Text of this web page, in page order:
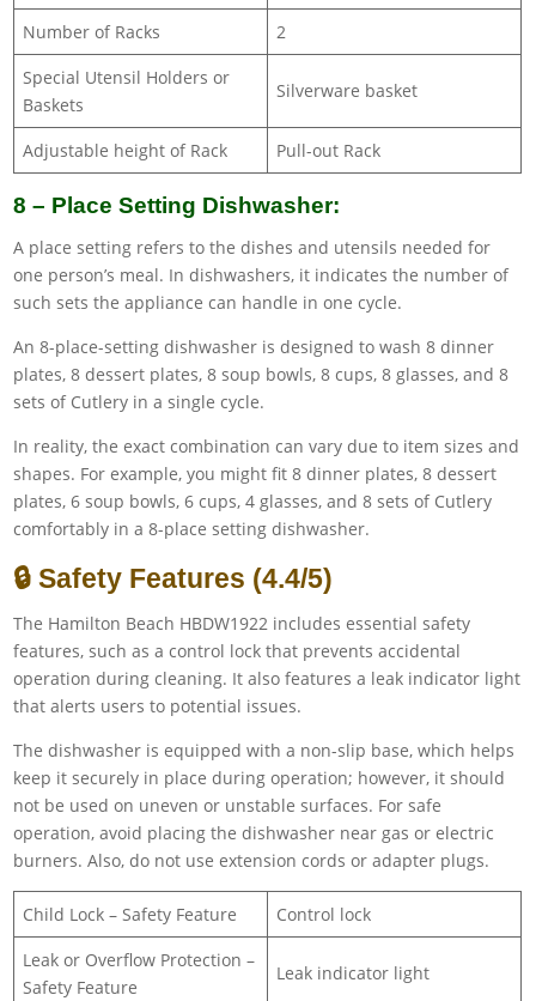
Number of Racks
2
Special Utensil Holders or
Baskets
Silverware basket
Adjustable height of Rack Pull-out Rack
8 – Place Setting Dishwasher:
A place setting refers to the dishes and utensils needed for
one person’s meal. In dishwashers, it indicates the number of
such sets the appliance can handle in one cycle.
An 8-place-setting dishwasher is designed to wash 8 dinner
plates, 8 dessert plates, 8 soup bowls, 8 cups, 8 glasses, and 8
sets of Cutlery in a single cycle.
In reality, the exact combination can vary due to item sizes and
shapes. For example, you might fit 8 dinner plates, 8 dessert
plates, 6 soup bowls, 6 cups, 4 glasses, and 8 sets of Cutlery
comfortably in a 8-place setting dishwasher.
🔒 Safety Features (4.4/5)
The Hamilton Beach HBDW1922 includes essential safety
features, such as a control lock that prevents accidental
operation during cleaning. It also features a leak indicator light
that alerts users to potential issues.
The dishwasher is equipped with a non-slip base, which helps
keep it securely in place during operation; however, it should
not be used on uneven or unstable surfaces. For safe
operation, avoid placing the dishwasher near gas or electric
burners. Also, do not use extension cords or adapter plugs.
Child Lock – Safety Feature
Control lock
Leak or Overflow Protection –
Safety Feature
Leak indicator light